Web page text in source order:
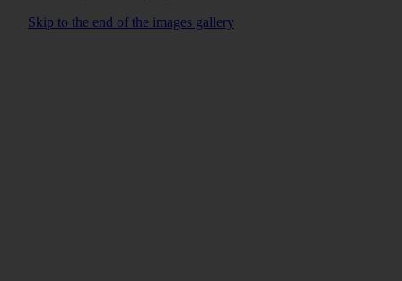
Skip to the end of the images gallery